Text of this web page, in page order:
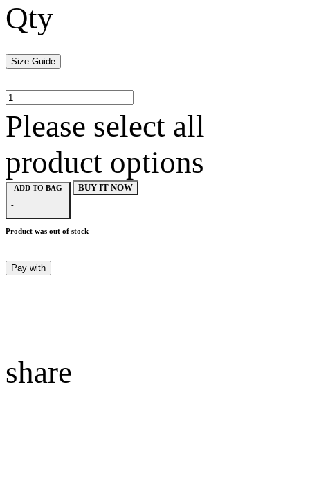
Qty
Size Guide
Please select all
product options
-
BUY IT NOW
Product was out of stock
Pay with
share